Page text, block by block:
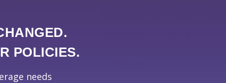
POLICIES.
needs